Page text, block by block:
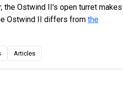
the Ostwind II's open turret makes
Ostwind II differs from the
Articles